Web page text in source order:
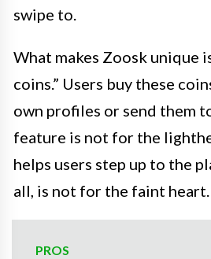
swipe to.
What makes Zoosk unique
coins.” Users buy these
own profiles or send them
feature is not for the
helps users step up to the
all, is not for the faint heart.
PROS